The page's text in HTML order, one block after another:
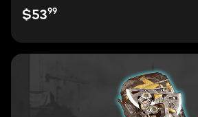
$5399